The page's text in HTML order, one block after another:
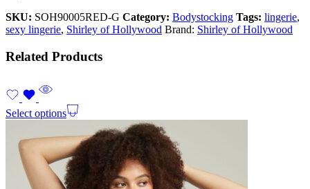
SKU: SOH90005RED-G Category: Bodystocking Tags: lingerie,
sexy lingerie, Shirley of Hollywood Brand: Shirley of Hollywood
Related Products
Select options